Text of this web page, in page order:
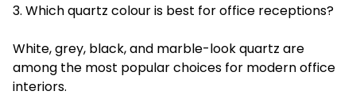
3. Which quartz colour is best for office receptions?
White, grey, black, and marble-look quartz are
among the most popular choices for modern office
interiors.